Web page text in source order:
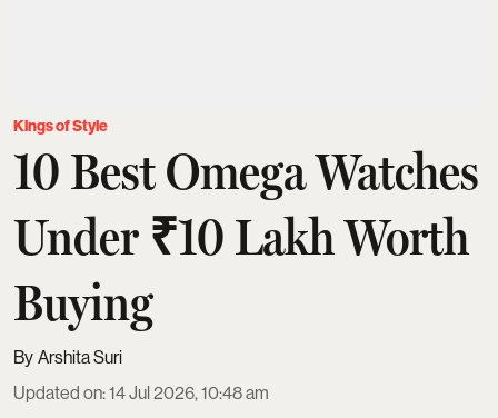
Kings of Style
10 Best Omega Watches
Under ₹10 Lakh Worth
Buying
Arshita Suri
Updated on:14 Jul 2026, 10:48 am